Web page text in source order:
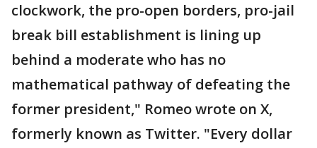
clockwork, the pro-open borders, pro-jail
break bill establishment is lining up
behind a moderate who has no
mathematical pathway of defeating the
former president," Romeo wrote on X,
formerly known as Twitter. "Every dollar